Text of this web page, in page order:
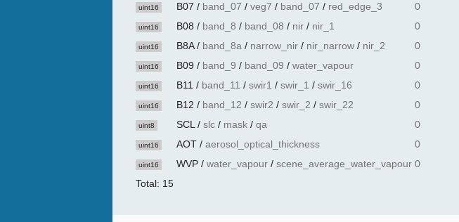
uint16 B07 / band_07 / veg7 / band_07 / red_edge_3 0
uint16 B08 / band_8 / band_08 / nir / nir_1 0
uint16 B8A/ band_8a / narrow_nir / nir_narrow / nir_2 0
uint16 B09 / band_9 / band_09 / water_vapour 0
uint16 B11 / band_11 / swir1 / swir_1 / swir_16 0
uint16 B12 / band_12 / swir2 / swir_2 / swir_22 0
uint8 SCL / slc / mask / qa 0
uint16 AOT / aerosol_optical_thickness 0
uint16 WVP / water_vapour / scene_average_water_vapour 0
Total: 15